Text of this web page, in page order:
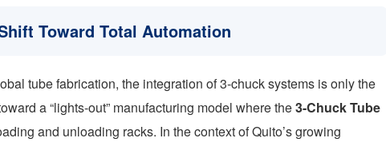
Toward Total Automation
tube fabrication, the integration of 3-chuck systems is only the
a “lights-out” manufacturing model where the3-Chuck Tube
and unloading racks. In the context of Quito’s growing